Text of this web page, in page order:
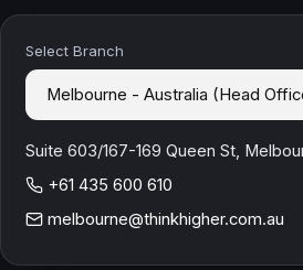
Select Branch
Suite 603/167-169 Queen St,
+61 435 600 610
melbourne@thinkhigher.com.au